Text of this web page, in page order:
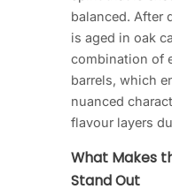
balanced. After
is aged in oak
combination of
barrels, which
nuanced
flavour layers
What Makes
Stand Out